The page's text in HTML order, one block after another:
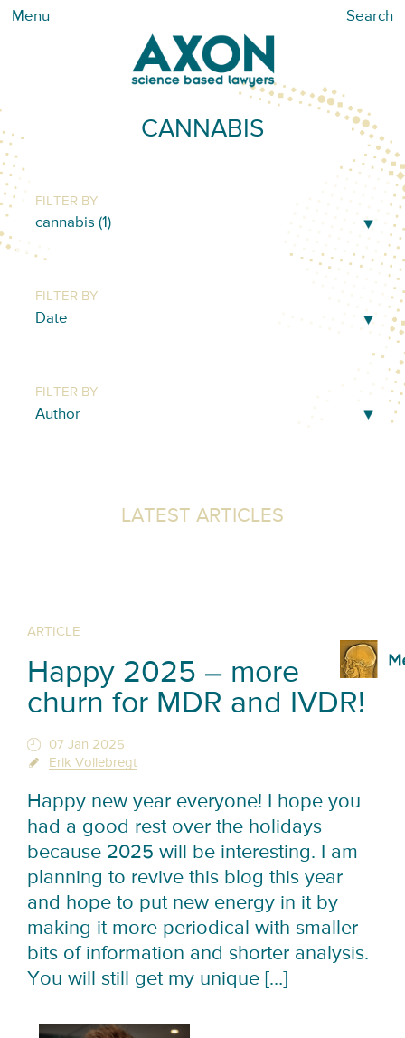
Menu Search
CANNABIS
FILTER BY
FILTER BY
FILTER BY
LATEST ARTICLES
ARTICLE
Happy 2025 – more
churn for MDR and IVDR!
07 Jan 2025
Erik Vollebregt
Happy new year everyone! I hope you
had a good rest over the holidays
because 2025 will be interesting. I am
planning to revive this blog this year
and hope to put new energy in it by
making it more periodical with smaller
bits of information and shorter analysis.
You will still get my unique […]